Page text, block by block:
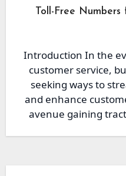
Toll-Free
Introduction In the
customer service,
seeking ways to
and enhance
avenue gaining